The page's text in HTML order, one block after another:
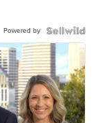
Powered by